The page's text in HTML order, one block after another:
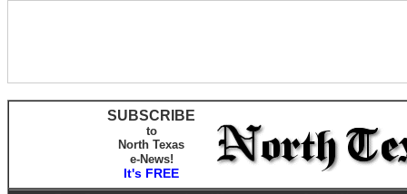
SUBSCRIBE
to
North Texas
e-News!
It's FREE